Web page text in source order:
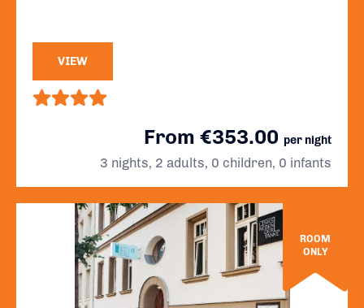
VIEW
From €353.00 per night
3 nights, 2 adults, 0 children, 0 infants
ROOM
ONLY